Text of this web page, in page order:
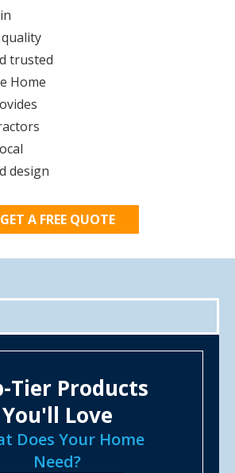
Tier Products
You'll Love
Does Your Home
Need?
trusted
Home
design
GET A FREE QUOTE